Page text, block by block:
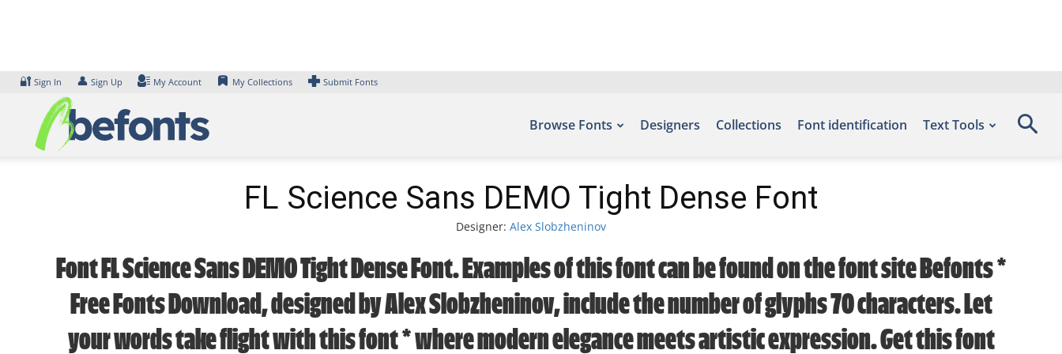
🔐 Sign In 👤 Sign Up My Account My Collections Submit Fonts
Browse Fonts Designers Collections Font identification Text Tools
FL Science Sans DEMO Tight Dense Font
Designer: Alex Slobzheninov
Font FL Science Sans DEMO Tight Dense Font. Examples of this font can be found on the font site Befonts –
Free Fonts Download, designed by Alex Slobzheninov, include the number of glyphs 70 characters. Let
your words take flight with this font — where modern elegance meets artistic expression. Get this font